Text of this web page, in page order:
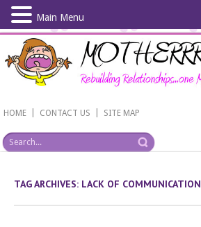
Skip
main
content
HOME CONTACT US SITE MAP
TAG ARCHIVES: LACK OF COMMUNICATION
Main Menu